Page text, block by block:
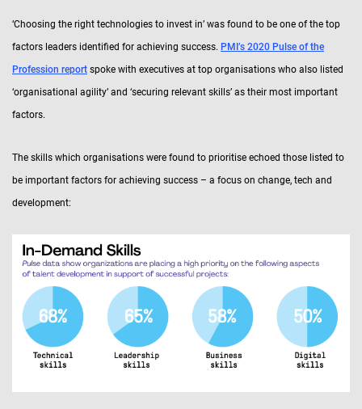
‘Choosing the right technologies to invest in’ was found to be one of the top
factors leaders identified for achieving success. PMI’s 2020 Pulse of the
Profession report spoke with executives at top organisations who also listed
‘organisational agility’ and ‘securing relevant skills’ as their most important
factors.
The skills which organisations were found to prioritise echoed those listed to
be important factors for achieving success – a focus on change, tech and
development: